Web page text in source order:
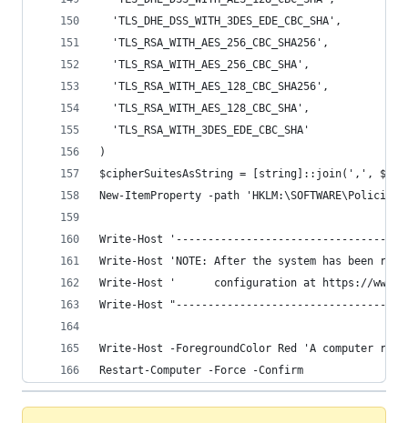
  'TLS_DHE_DSS_WITH_3DES_EDE_CBC_SHA',
  'TLS_RSA_WITH_AES_256_CBC_SHA256',
  'TLS_RSA_WITH_AES_256_CBC_SHA',
  'TLS_RSA_WITH_AES_128_CBC_SHA256',
  'TLS_RSA_WITH_AES_128_CBC_SHA',
  'TLS_RSA_WITH_3DES_EDE_CBC_SHA'
)
$cipherSuitesAsString = [string]::join(',',
New-ItemProperty -path
Write-Host
Write-Host 'NOTE: After the system has been
Write-Host '      configuration at https://
Write-Host
Write-Host -ForegroundColor Red 'A computer
Restart-Computer -Force -Confirm